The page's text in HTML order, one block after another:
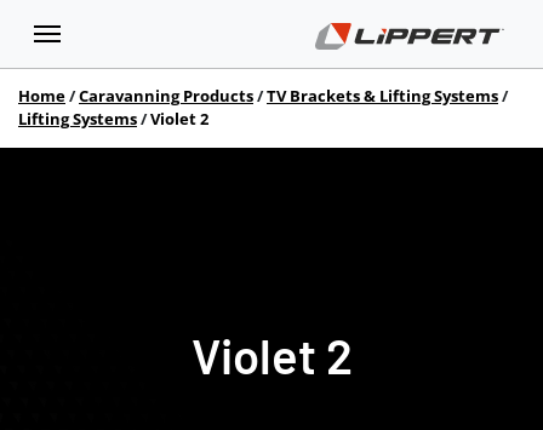
Home Caravanning Products
TV Brackets & Lifting Systems
Lifting Systems
Violet 2
Violet 2